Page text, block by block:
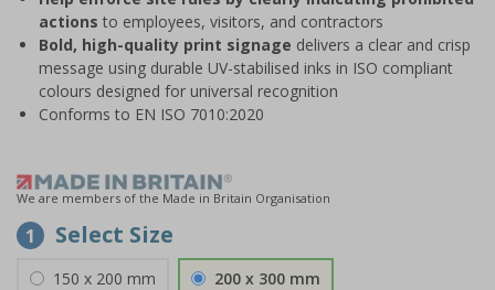
actions to employees, visitors, and contractors
Bold, high-quality print signage delivers a clear and crisp
message using durable UV-stabilised inks in ISO compliant
colours designed for universal recognition
Conforms to EN ISO 7010:2020
We are members of the Made in Britain Organisation
1 Select Size
150 x 200 mm 200 x 300 mm